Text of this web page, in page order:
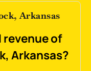
Arkansas
of
Arkansas?